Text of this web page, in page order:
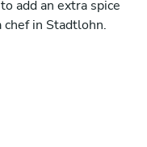
add an extra spice
in Stadtlohn.